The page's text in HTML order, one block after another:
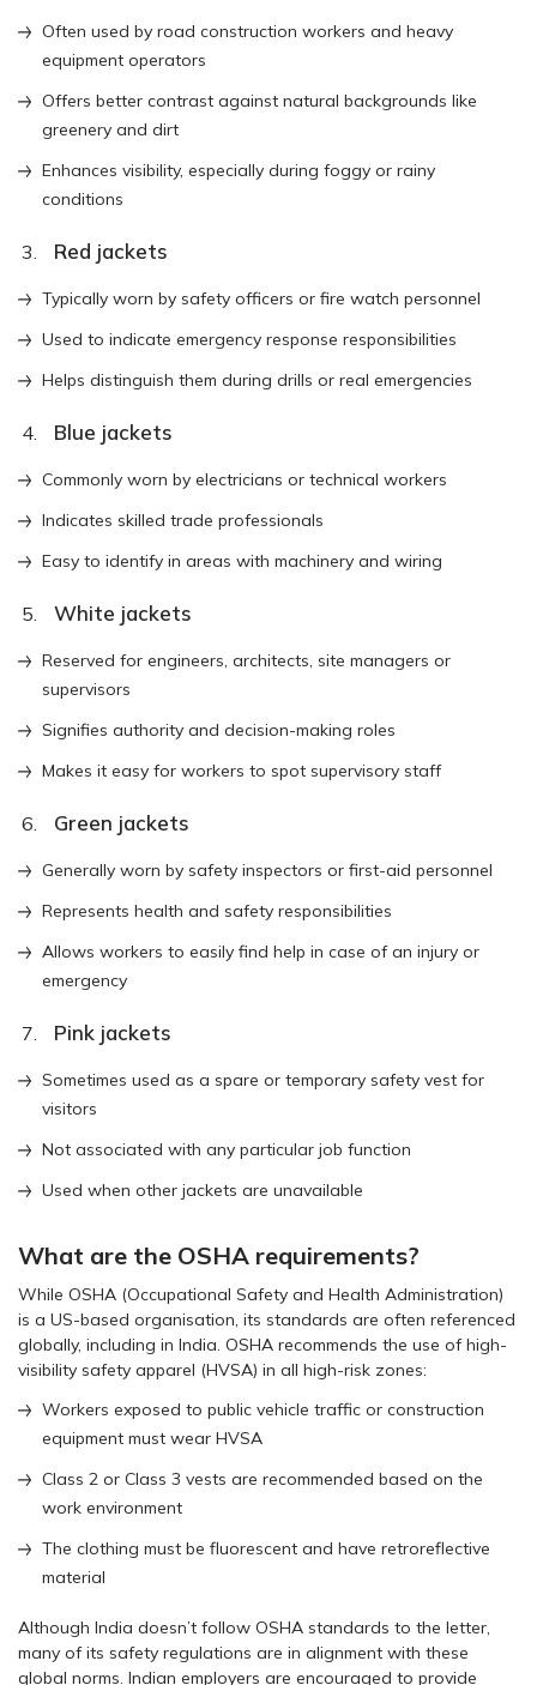
Often used by road construction workers and heavy
equipment operators
Offers better contrast against natural backgrounds like
greenery and dirt
Enhances visibility, especially during foggy or rainy
conditions
Red jackets
Typically worn by safety officers or fire watch personnel
Used to indicate emergency response responsibilities
Helps distinguish them during drills or real emergencies
Blue jackets
Commonly worn by electricians or technical workers
Indicates skilled trade professionals
Easy to identify in areas with machinery and wiring
White jackets
Reserved for engineers, architects, site managers or
supervisors
Signifies authority and decision-making roles
Makes it easy for workers to spot supervisory staff
Green jackets
Generally worn by safety inspectors or first-aid personnel
Represents health and safety responsibilities
Allows workers to easily find help in case of an injury or
emergency
Pink jackets
Sometimes used as a spare or temporary safety vest for
visitors
Not associated with any particular job function
Used when other jackets are unavailable
What are the OSHA requirements?
While OSHA (Occupational Safety and Health Administration)
is a US-based organisation, its standards are often referenced
globally, including in India. OSHA recommends the use of high-
visibility safety apparel (HVSA) in all high-risk zones:
Workers exposed to public vehicle traffic or construction
equipment must wear HVSA
Class 2 or Class 3 vests are recommended based on the
work environment
The clothing must be fluorescent and have retroreflective
material
Although India doesn’t follow OSHA standards to the letter,
many of its safety regulations are in alignment with these
global norms. Indian employers are encouraged to provide